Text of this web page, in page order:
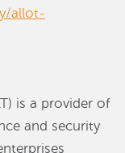
allot-
is a provider of
and security